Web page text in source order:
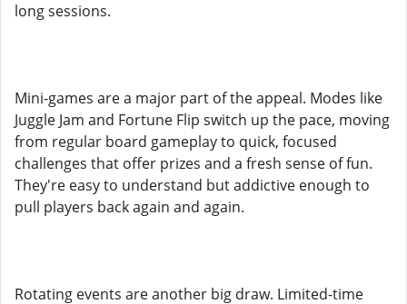
long sessions.
Mini-games are a major part of the appeal. Modes like
Juggle Jam and Fortune Flip switch up the pace, moving
from regular board gameplay to quick, focused
challenges that offer prizes and a fresh sense of fun.
They're easy to understand but addictive enough to
pull players back again and again.
Rotating events are another big draw. Limited-time